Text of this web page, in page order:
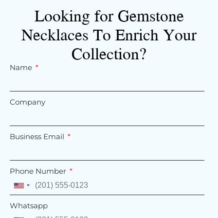
Looking for Gemstone
Necklaces To Enrich Your
Collection?
Name
Company
Business Email
Phone Number
United
States
+1
Whatsapp